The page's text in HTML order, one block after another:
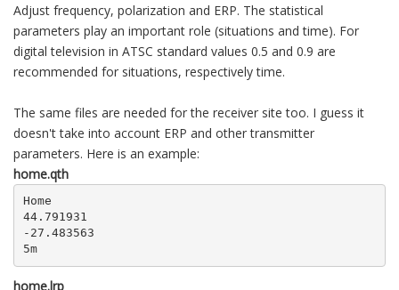
Adjust frequency, polarization and ERP. The statistical
parameters play an important role (situations and time). For
digital television in ATSC standard values 0.5 and 0.9 are
recommended for situations, respectively time.
The same files are needed for the receiver site too. I guess it
doesn't take into account ERP and other transmitter
parameters. Here is an example:
home.qth
Home
44.791931
-27.483563
5m
home.lrp